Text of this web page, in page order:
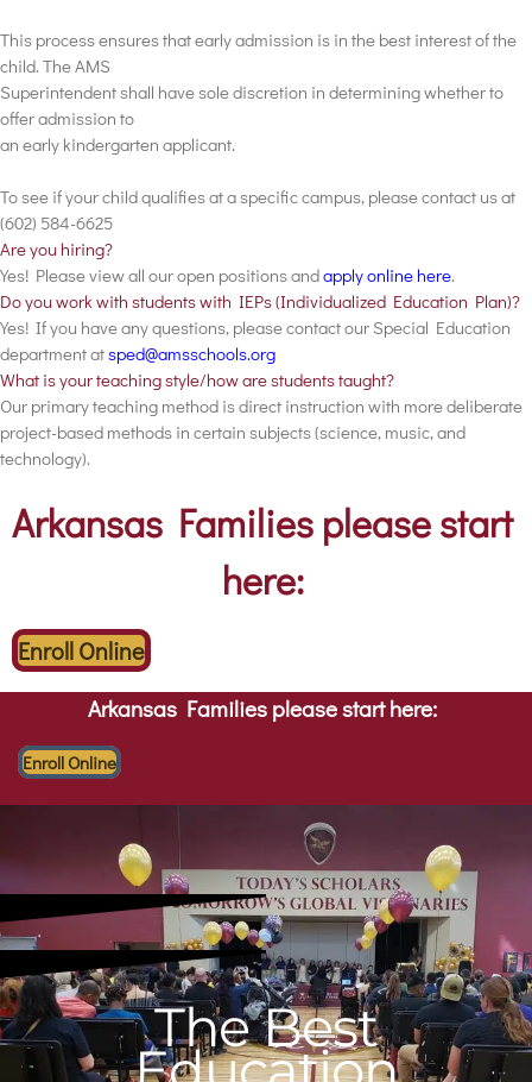
This process ensures that early admission is in the best interest of the
child. The AMS
Superintendent shall have sole discretion in determining whether to
offer admission to
an early kindergarten applicant.
To see if your child qualifies at a specific campus, please contact us at
(602) 584-6625
Are you hiring?
Yes! Please view all our open positions andapply online here.
Do you work with students with IEPs (Individualized Education Plan)?
Yes! If you have any questions, please contact our Special Education
department atsped@amsschools.org
What is your teaching style/how are students taught?
Our primary teaching method is direct instruction with more deliberate
project-based methods in certain subjects (science, music, and
technology).
Arkansas Families please start
here:
Enroll Online
Arkansas Families please start here:
Enroll Online
The Best